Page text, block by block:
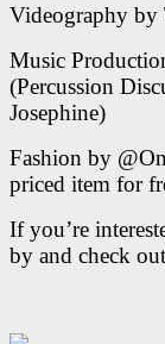
Videography by
Music
(Percussion
Josephine)
Fashion by
priced item for
If you’re
by and check